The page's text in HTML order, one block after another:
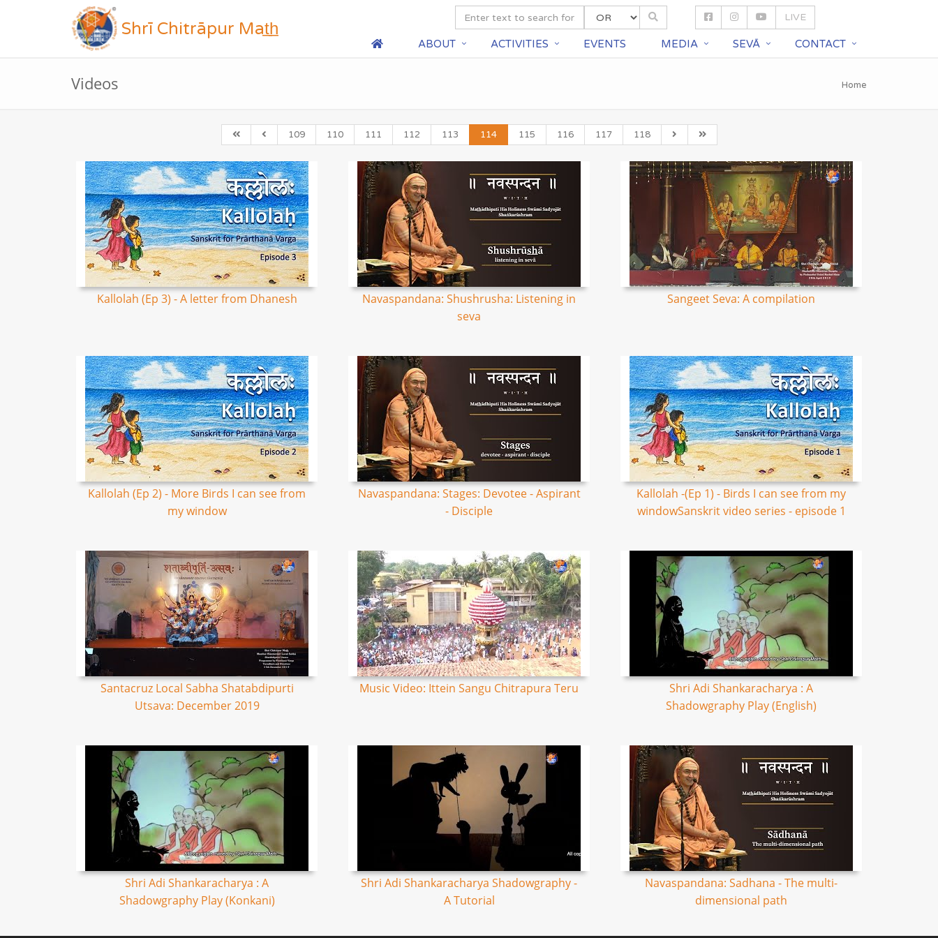
Shrī Chitrāpur Mat̲h̲
LIVE
ABOUT ACTIVITIES EVENTS MEDIA SEVĀ CONTACT
Videos Home
109 110 111 112 113 114 115 116 117 118
Kallolah (Ep 3) - A letter from Dhanesh
Navaspandana: Shushrusha: Listening in
seva
Sangeet Seva: A compilation
Kallolah (Ep 2) - More Birds I can see from
my window
Navaspandana: Stages: Devotee - Aspirant
- Disciple
Kallolah -(Ep 1) - Birds I can see from my
windowSanskrit video series - episode 1
Santacruz Local Sabha Shatabdipurti
Utsava: December 2019
Music Video: Ittein Sangu Chitrapura Teru
Shri Adi Shankaracharya : A
Shadowgraphy Play (English)
Shri Adi Shankaracharya : A
Shadowgraphy Play (Konkani)
Shri Adi Shankaracharya Shadowgraphy -
A Tutorial
Navaspandana: Sadhana - The multi-
dimensional path